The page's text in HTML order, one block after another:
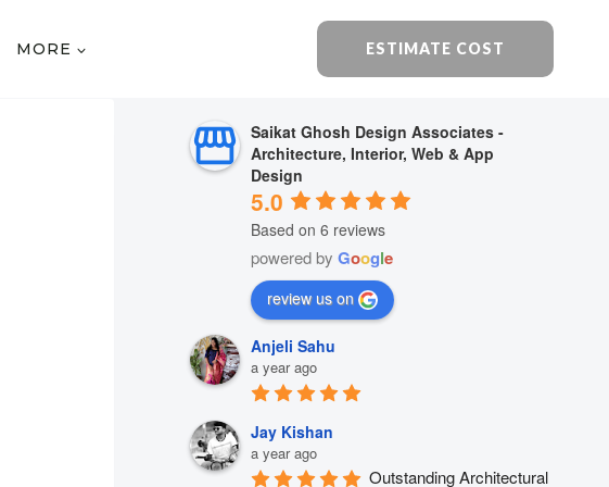
MORE ESTIMATE COST
Saikat Ghosh Design Associates -
Architecture, Interior, Web & App
Design
5.0
Based on 6 reviews
powered byGoogle
review us on
Anjeli Sahu
a year ago
Jay Kishan
a year ago
Outstanding Architectural